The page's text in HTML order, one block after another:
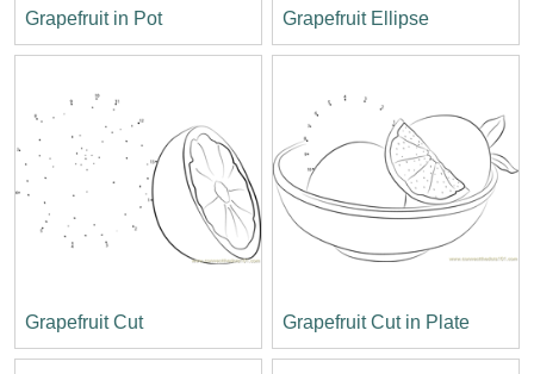
Grapefruit in Pot Grapefruit Ellipse
Grapefruit Cut Grapefruit Cut in Plate